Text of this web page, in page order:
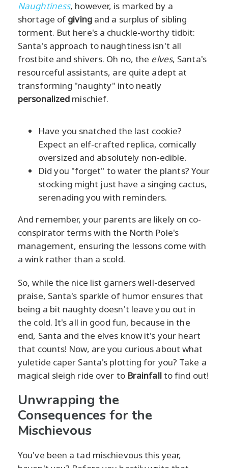
Naughtiness, however, is marked by a
shortage of givingand a surplus of sibling
torment. But here's a chuckle-worthy tidbit:
Santa's approach to naughtiness isn't all
frostbite and shivers. Oh no, the elves, Santa's
resourceful assistants, are quite adept at
transforming "naughty" into neatly
personalized mischief.
Have you snatched the last cookie?
Expect an elf-crafted replica, comically
oversized and absolutely non-edible.
Did you "forget" to water the plants? Your
stocking might just have a singing cactus,
serenading you with reminders.
And remember, your parents are likely on co-
conspirator terms with the North Pole's
management, ensuring the lessons come with
a wink rather than a scold.
So, while the nice list garners well-deserved
praise, Santa's sparkle of humor ensures that
being a bit naughty doesn't leave you out in
the cold. It's all in good fun, because in the
end, Santa and the elves know it's your heart
that counts! Now, are you curious about what
yuletide caper Santa's plotting for you? Take a
magical sleigh ride over to Brainfallto find out!
Unwrapping the
Consequences for the
Mischievous
You've been a tad mischievous this year,